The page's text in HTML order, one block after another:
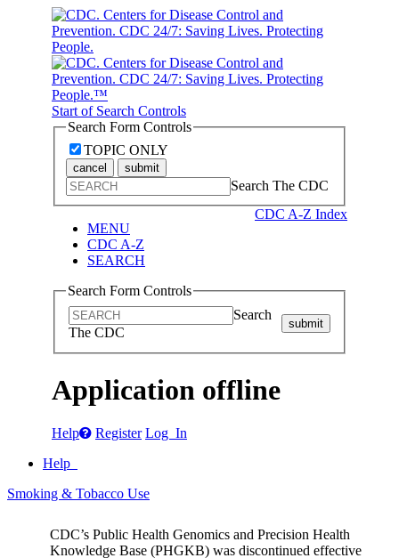
Start of Search Controls
Search Form Controls
TOPIC ONLY
cancel submit
Search The CDC
CDC A-Z Index
MENU
CDC A-Z
SEARCH
Search Form Controls
Search
The CDC
submit
Application offline
Help Register Log In
Help
Smoking & Tobacco Use
CDC’s Public Health Genomics and Precision Health
Knowledge Base (PHGKB) was discontinued effective